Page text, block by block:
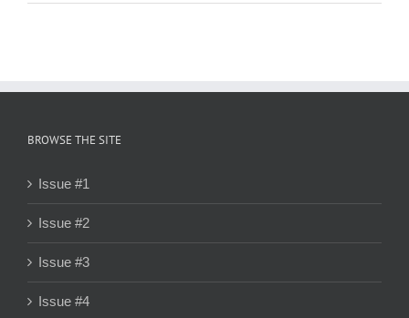
BROWSE THE SITE
Issue #1
Issue #2
Issue #3
Issue #4